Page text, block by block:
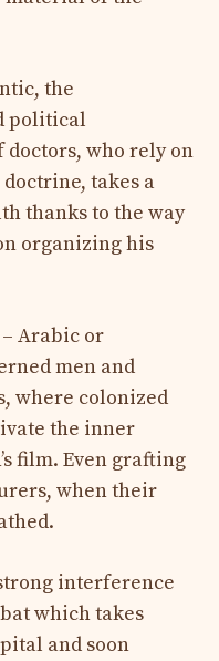
the
political
who rely on
takes a
thanks to the way
organizing his
Arabic or
men and
where colonized
the inner
film. Even grafting
when their
interference
which takes
and soon